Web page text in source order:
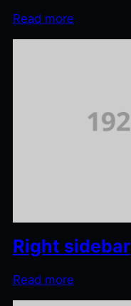
Read more
Right sidebar
Read more